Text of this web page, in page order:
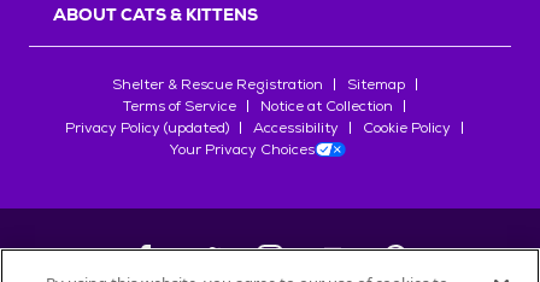
ABOUT CATS & KITTENS
Shelter & Rescue Registration
Sitemap
Terms of Service
Notice at Collection
Privacy Policy (updated)
Accessibility
Cookie Policy
Your Privacy Choices